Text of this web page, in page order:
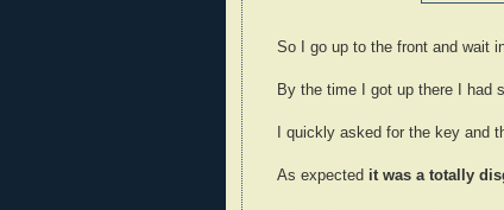
So I go up to the front and wait
By the time I got up there I had
I quickly asked for the key and
As expected it was a totally